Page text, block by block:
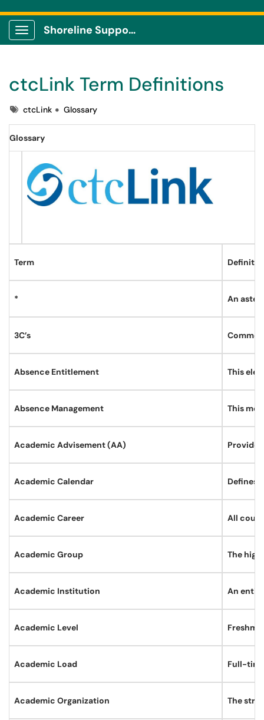
Show Applications Menu
Shoreline Support Center
ctcLink Term Definitions
TagsctcLink Glossary
Glossary
Term
* An
3C’s
Absence Entitlement This
Absence Management This
Academic Advisement (AA)
Academic Calendar Defines
Academic Career All
Academic Group The
Academic Institution An
Academic Level
Academic Load Full-
Academic Organization The